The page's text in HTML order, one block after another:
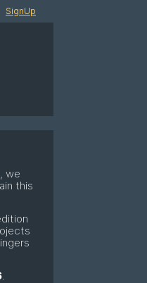
SignUp
we
this
.